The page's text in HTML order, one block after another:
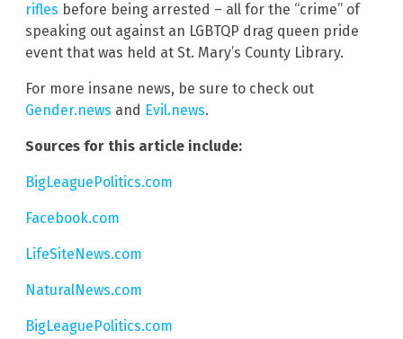
rifles before being arrested – all for the “crime” of
speaking out against an LGBTQP drag queen pride
event that was held at St. Mary’s County Library.
For more insane news, be sure to check out
Gender.news and Evil.news.
Sources for this article include:
BigLeaguePolitics.com
Facebook.com
LifeSiteNews.com
NaturalNews.com
BigLeaguePolitics.com